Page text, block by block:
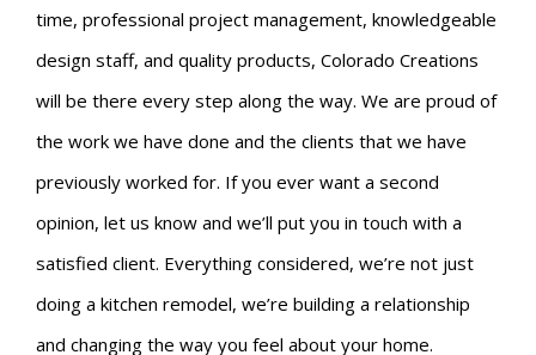
time, professional project management, knowledgeable
design staff, and quality products, Colorado Creations
will be there every step along the way. We are proud of
the work we have done and the clients that we have
previously worked for. If you ever want a second
opinion, let us know and we’ll put you in touch with a
satisfied client. Everything considered, we’re not just
doing a kitchen remodel, we’re building a relationship
and changing the way you feel about your home.